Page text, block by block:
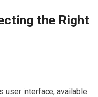
the Right
user interface, available